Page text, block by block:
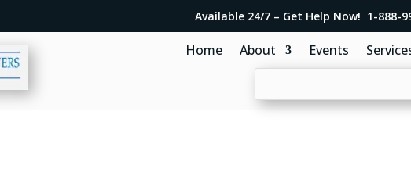
Available 24/7 – Get Help Now! 1-888-
Home About Events